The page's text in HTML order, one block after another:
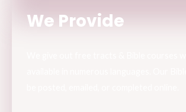
We Provide